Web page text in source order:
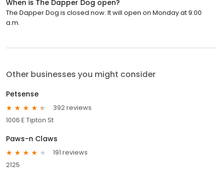
When is The Dapper Dog open?
The Dapper Dog is closed now. It will open on Monday at 9:00
a.m.
Other businesses you might consider
Petsense
392 reviews
1006 E Tipton St
Paws-n Claws
191 reviews
2125